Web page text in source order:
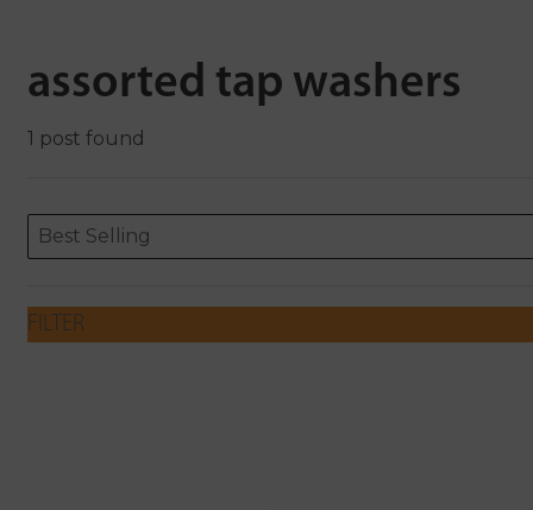
assorted tap washers
1 post found
ORDERING
Sort content
Best Selling
Sort content
FILTER